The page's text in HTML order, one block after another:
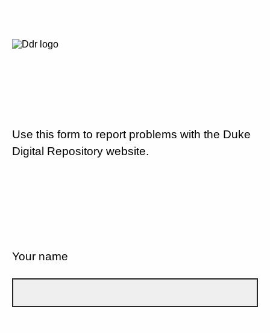
Use this form to report problems with the Duke
Digital Repository website.
Your name